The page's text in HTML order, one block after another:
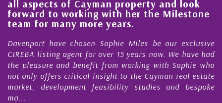
all aspects of Cayman property and look
forward to working with her the Milestone
team for many more years.
Davenport have chosen Sophie Miles be our exclusive
CIREBA listing agent for over 15 years now. We have had
the pleasure and benefit from working with Sophie who
not only offers critical insight to the Cayman real estate
market, development feasibility studies and bespoke
ma...